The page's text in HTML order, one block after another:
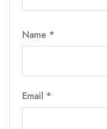
Name *
Email *